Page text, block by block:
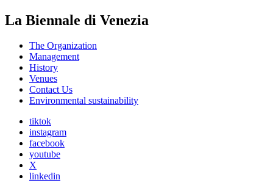
La Biennale di Venezia
The Organization
Management
History
Venues
Contact Us
Environmental sustainability
tiktok
instagram
facebook
youtube
X
linkedin